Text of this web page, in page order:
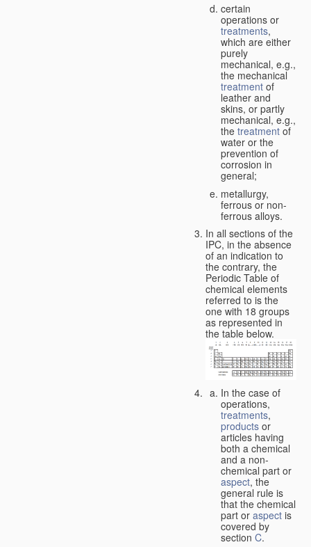
certain
operations or
treatments,
which are either
purely
mechanical, e.g.,
the mechanical
treatment of
leather and
skins, or partly
mechanical, e.g.,
the treatment of
water or the
prevention of
corrosion in
general;
metallurgy,
ferrous or non-
ferrous alloys.
In all sections of the
IPC, in the absence
of an indication to
the contrary, the
Periodic Table of
chemical elements
referred to is the
one with 18 groups
as represented in
the table below.
In the case of
operations,
treatments,
products or
articles having
both a chemical
and a non-
chemical part or
aspect, the
general rule is
that the chemical
part or aspect is
covered by
section C.